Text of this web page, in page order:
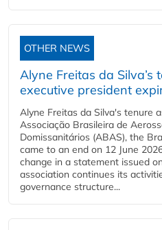
OTHER NEWS
Alyne Freitas da Silva’s
executive president
Alyne Freitas da Silva's tenure
Associação Brasileira de
Domissanitários (ABAS), the
came to an end on 12 June
change in a statement issued
association continues its
governance structure...